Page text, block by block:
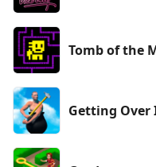
Tomb of the
Getting Over